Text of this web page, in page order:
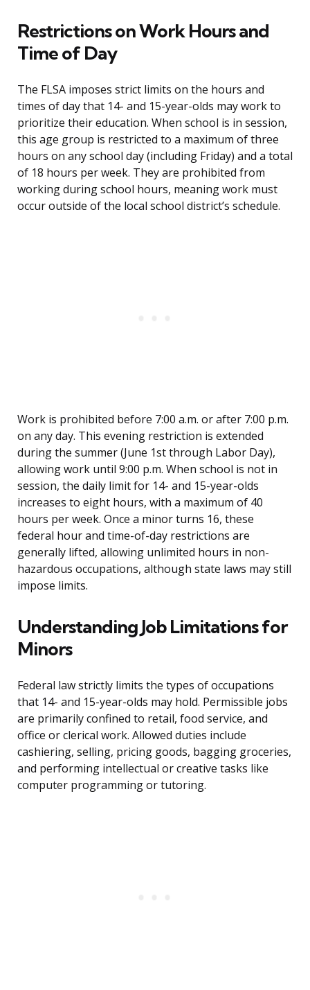
Restrictions on Work Hours and
Time of Day
The FLSA imposes strict limits on the hours and
times of day that 14- and 15-year-olds may work to
prioritize their education. When school is in session,
this age group is restricted to a maximum of three
hours on any school day (including Friday) and a total
of 18 hours per week. They are prohibited from
working during school hours, meaning work must
occur outside of the local school district’s schedule.
Work is prohibited before 7:00 a.m. or after 7:00 p.m.
on any day. This evening restriction is extended
during the summer (June 1st through Labor Day),
allowing work until 9:00 p.m. When school is not in
session, the daily limit for 14- and 15-year-olds
increases to eight hours, with a maximum of 40
hours per week. Once a minor turns 16, these
federal hour and time-of-day restrictions are
generally lifted, allowing unlimited hours in non-
hazardous occupations, although state laws may still
impose limits.
Understanding Job Limitations for
Minors
Federal law strictly limits the types of occupations
that 14- and 15-year-olds may hold. Permissible jobs
are primarily confined to retail, food service, and
office or clerical work. Allowed duties include
cashiering, selling, pricing goods, bagging groceries,
and performing intellectual or creative tasks like
computer programming or tutoring.